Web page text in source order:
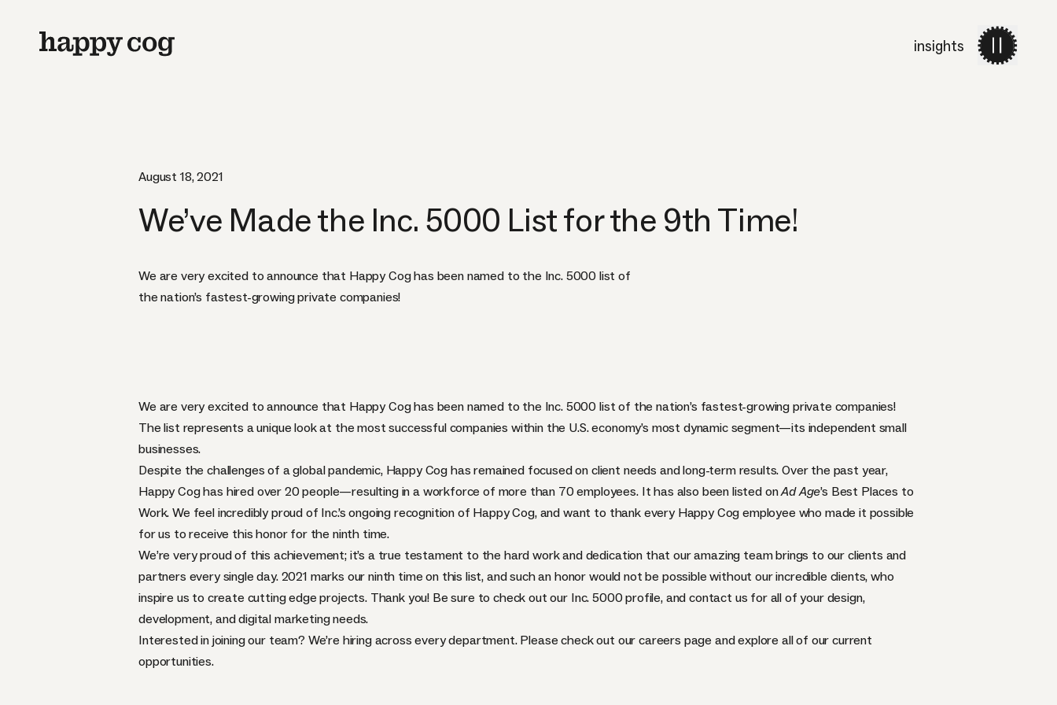
workservicesabout
insights
August 18, 2021
We’ve Made the Inc. 5000 List for the 9th Time!
We are very excited to announce that Happy Cog has been named to the Inc. 5000 list of
the nation’s fastest-growing private companies!
We are very excited to announce that Happy Coghas been named to the Inc. 5000 list of the nation’s fastest-growing private companies!
The list represents a unique look at the most successful companies within the U.S. economy’s most dynamic segment—its independent small
businesses.
Despite the challenges of a global pandemic, Happy Cog has remained focused on client needs and long-term results. Over the past year,
Happy Cog has hired over 20 people—resulting in a workforce of more than 70 employees. It has also been listed onAd Age’s Best Places to
Work. We feel incredibly proud of Inc.’s ongoing recognition of Happy Cog, and want to thank every Happy Cog employee who made it possible
for us to receive this honor for the ninth time.
We’re very proud of this achievement; it’s a true testament to the hard work and dedication that our amazing team brings to our clients and
partners every single day. 2021 marks our ninth time on this list, and such an honor would not be possible without our incredible clients, who
inspire us to create cutting edge projects. Thank you! Be sure to check out our Inc. 5000 profile, and contact us for all of your design,
development, and digital marketing needs.
Interested in joining our team? We’re hiring across every department. Please check out ourcareers page and explore all of our current
opportunities.